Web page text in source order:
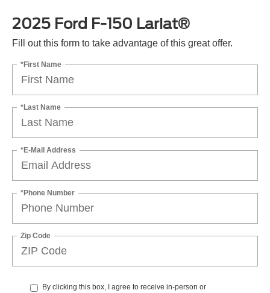
2025 Ford F-150 Lariat®
Fill out this form to take advantage of this great offer.
*First Name
*Last Name
*E-Mail Address
*Phone Number
Zip Code
By clicking this box, I agree to receive in-person or